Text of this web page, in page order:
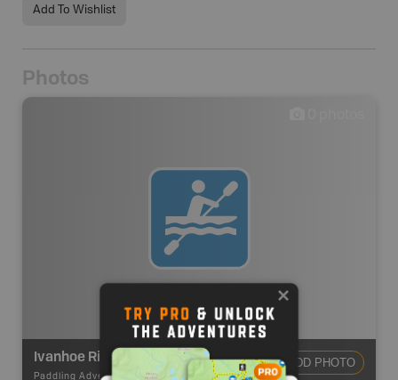
Add To Wishlist
Photos
Ivanhoe River Route
Paddling Adventures -River Paddling
ADD PHOTO